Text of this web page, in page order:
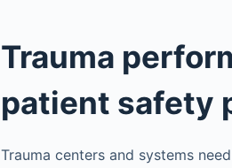
Trauma
patient safety
Trauma centers and systems